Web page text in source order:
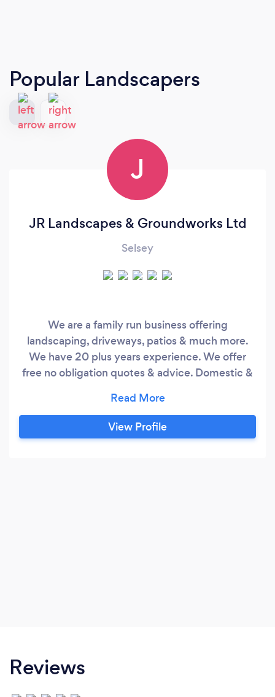
Popular Landscapers
J
JR Landscapes & Groundworks Ltd
Selsey
We are a family run business offering
landscaping, driveways, patios & much more.
We have 20 plus years experience. We offer
free no obligation quotes & advice. Domestic &
View Profile
Reviews